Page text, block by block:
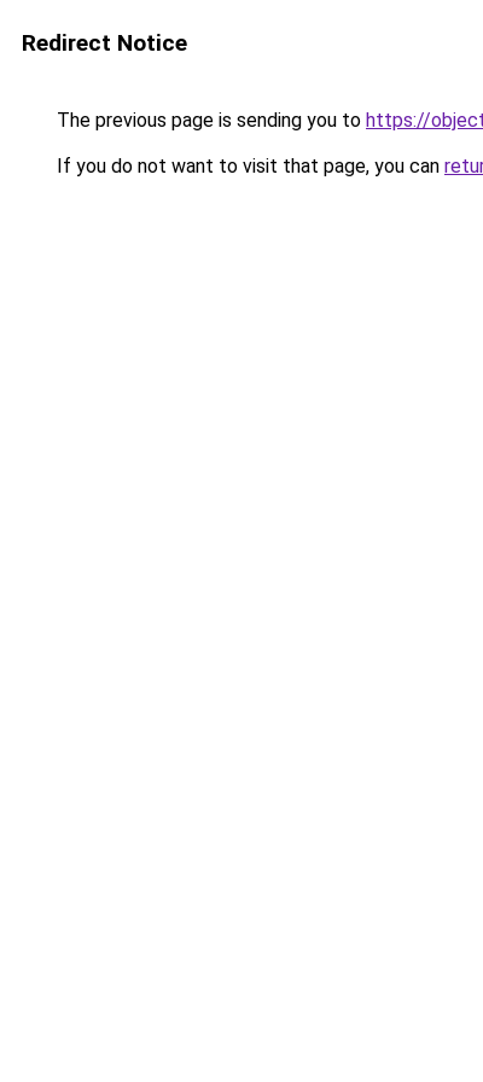
Redirect Notice
The previous page is sending you to https://
If you do not want to visit that page, you can